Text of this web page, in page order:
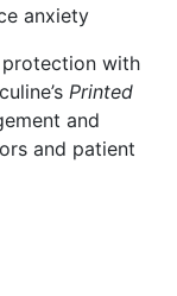
anxiety
with
Printed
and
and patient